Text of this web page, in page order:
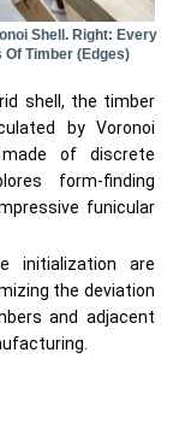
Shell. Right: Every
Of Timber (edges)
shell, the timber
by Voronoi
of discrete
form-finding
funicular
initialization are
the deviation
and adjacent